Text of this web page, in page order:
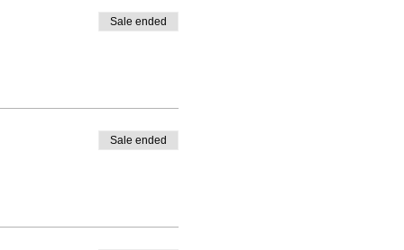
on social media using
another.
Sale ended
Sale ended